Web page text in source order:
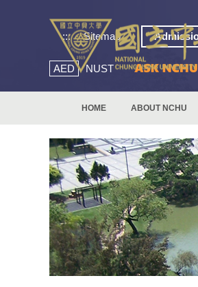
::: Sitemap
AED NUST
HOME ABOUT NCHU